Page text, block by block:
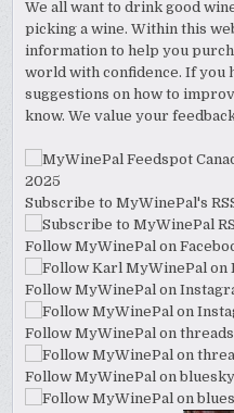
We all want to drink good
picking a wine. Within this
information to help you
world with confidence. If you
suggestions on how to
know. We value your
Subscribe to MyWinePal's
Follow MyWinePal on
Follow MyWinePal on
Follow MyWinePal on
Follow MyWinePal on